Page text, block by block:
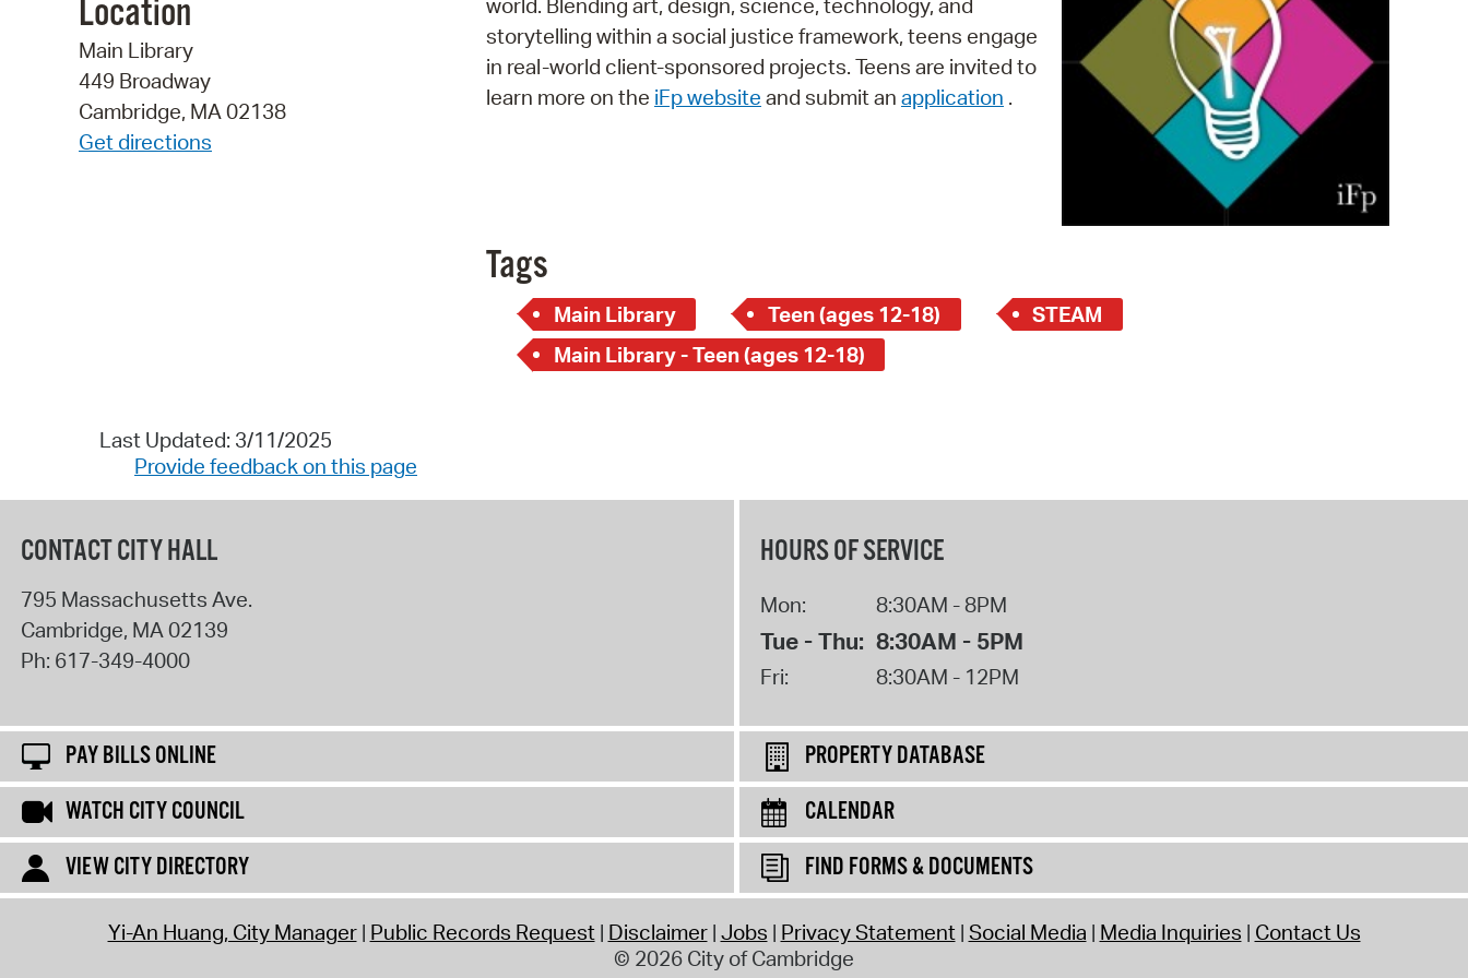
Pay Bills Online
Property Database
SeeClickFix
Location
Main Library
449 Broadway
Cambridge, MA 02138
Get directions
world. Blending art, design, science, technology, and
storytelling within a social justice framework, teens engage
in real-world client-sponsored projects. Teens are invited to
learn more on the iFp website and submit an application .
Tags
Main Library Teen (ages 12-18)
STEAM
Main Library - Teen (ages 12-18)
Last Updated: 3/11/2025
Provide feedback on this page
CONTACT CITY HALL
795 Massachusetts Ave.
Cambridge, MA 02139
Ph: 617-349-4000
HOURS OF SERVICE
Mon: 8:30AM - 8PM
Tue - Thu: 8:30AM - 5PM
Fri: 8:30AM - 12PM
PAY BILLS ONLINE
PROPERTY DATABASE
WATCH CITY COUNCIL
CALENDAR
VIEW CITY DIRECTORY
FIND FORMS & DOCUMENTS
Yi-An Huang, City Manager Public Records Request Disclaimer Jobs Privacy Statement Social Media Media Inquiries Contact Us
© 2026 City of Cambridge